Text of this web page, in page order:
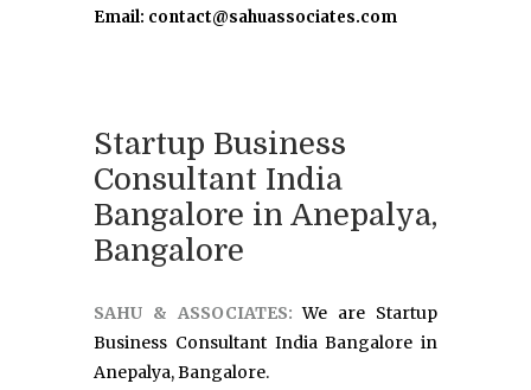
Email: contact@sahuassociates.com
Startup Business
Consultant India
Bangalore in Anepalya,
Bangalore
SAHU & ASSOCIATES:We are Startup
Business Consultant India Bangalore in
Anepalya, Bangalore.